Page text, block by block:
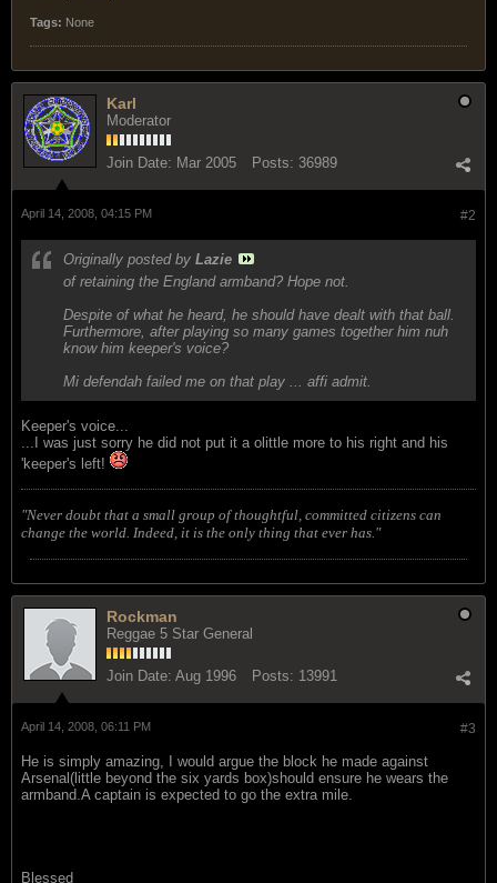
Tags: None
Karl
Moderator
Join Date: Mar 2005 Posts: 36989
#2
April 14, 2008, 04:15 PM
Originally posted by Lazie
of retaining the England armband? Hope not.
Despite of what he heard, he should have dealt with that ball.
Furthermore, after playing so many games together him nuh
know him keeper's voice?
Mi defendah failed me on that play ... affi admit.
Keeper's voice...
...I was just sorry he did not put it a olittle more to his right and his
'keeper's left!
"Never doubt that a small group of thoughtful, committed citizens can
change the world. Indeed, it is the only thing that ever has."
Rockman
Reggae 5 Star General
Join Date: Aug 1996 Posts: 13991
#3
April 14, 2008, 06:11 PM
He is simply amazing, I would argue the block he made against
Arsenal(little beyond the six yards box)should ensure he wears the
armband.A captain is expected to go the extra mile.
Blessed